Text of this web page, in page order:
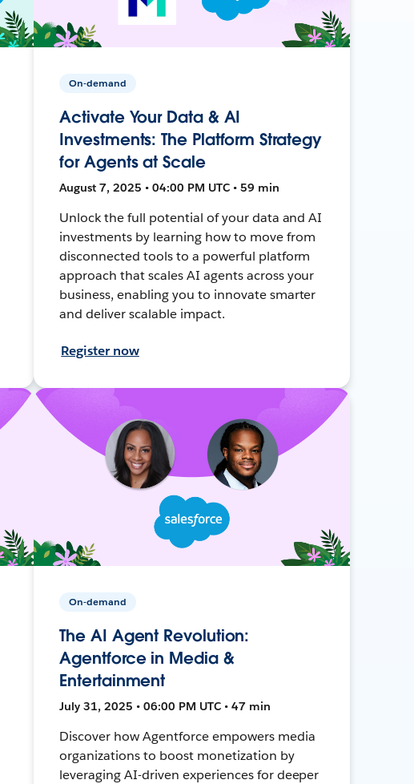
On-demand
Activate Your Data & AI
Investments: The Platform Strategy
for Agents at Scale
August 7, 2025 • 04:00 PM UTC • 59 min
Unlock the full potential of your data and AI
investments by learning how to move from
disconnected tools to a powerful platform
approach that scales AI agents across your
business, enabling you to innovate smarter
and deliver scalable impact.
Register now
On-demand
The AI Agent Revolution:
Agentforce in Media &
Entertainment
July 31, 2025 • 06:00 PM UTC • 47 min
Discover how Agentforce empowers media
organizations to boost monetization by
leveraging AI-driven experiences for deeper